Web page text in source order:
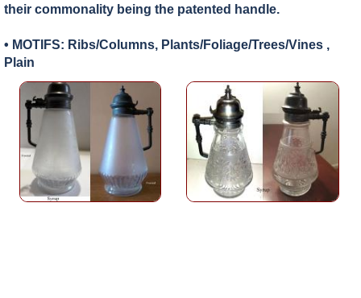
their commonality being the patented handle.
• MOTIFS: Ribs/Columns, Plants/Foliage/Trees/Vines ,
Plain